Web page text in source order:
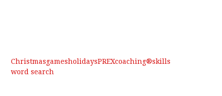
ChristmasgamesholidaysPREXcoaching®skills
word search